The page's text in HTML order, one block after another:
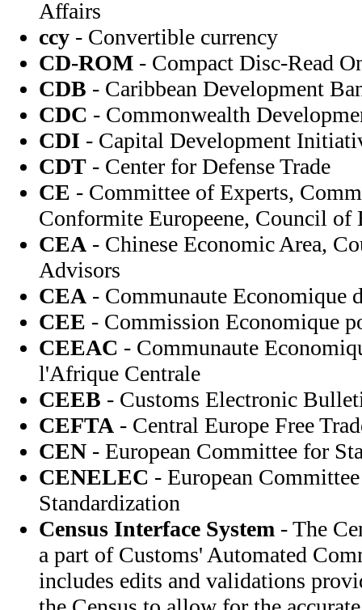
Affairs
ccy - Convertible currency
CD-ROM - Compact Disc-Read
CDB - Caribbean Development
CDC - Commonwealth
CDI - Capital Development
CDT - Center for Defense Trade
CE - Committee of Experts,
Conformite Europeene, Council of
CEA - Chinese Economic Area,
Advisors
CEA - Communaute Economique
CEE - Commission Economique
CEEAC - Communaute
l'Afrique Centrale
CEEB - Customs Electronic
CEFTA - Central Europe Free
CEN - European Committee for
CENELEC - European
Standardization
Census Interface System - The
a part of Customs' Automated
includes edits and validations